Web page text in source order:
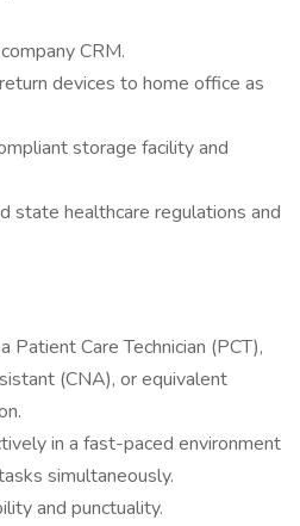
CRM.
devices to home office as
storage facility and
state healthcare regulations and
Patient Care Technician (PCT),
(CNA), or equivalent
in a fast-paced environment
simultaneously.
and punctuality.